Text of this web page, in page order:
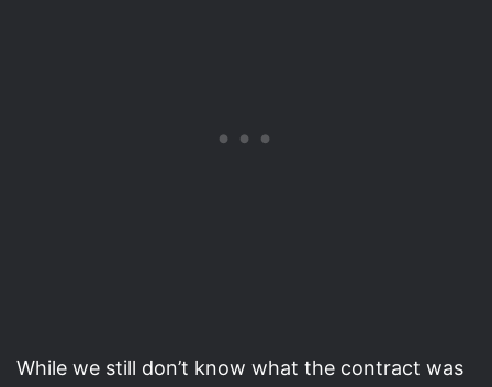
While we still don’t know what the contract was